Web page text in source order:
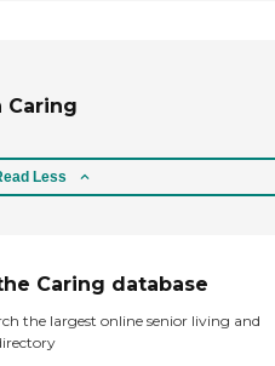
Caring
Less
Caring database
the largest online senior living and